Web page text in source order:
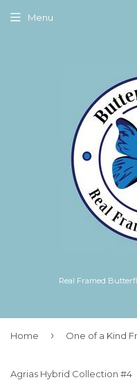
Real Framed
Menu
Home › One of a Kind
Agrias Hybrid Collection #4